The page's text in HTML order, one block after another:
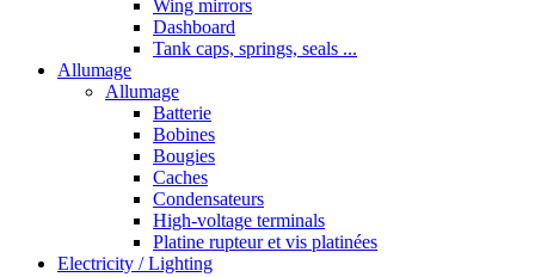
Wing mirrors
Dashboard
Tank caps, springs, seals ...
Allumage
Allumage
Batterie
Bobines
Bougies
Caches
Condensateurs
High-voltage terminals
Platine rupteur et vis platinées
Electricity / Lighting